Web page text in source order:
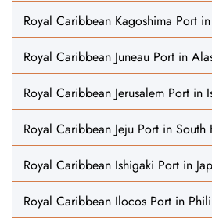
Royal Caribbean Kagoshima Port
Royal Caribbean Juneau Port in
Royal Caribbean Jerusalem Port in
Royal Caribbean Jeju Port in South
Royal Caribbean Ishigaki Port in
Royal Caribbean Ilocos Port in